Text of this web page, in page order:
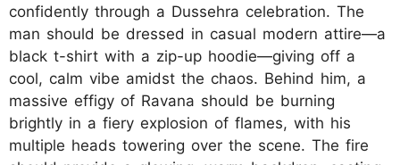
confidently through a Dussehra celebration. The
man should be dressed in casual modern attire—a
black t-shirt with a zip-up hoodie—giving off a
cool, calm vibe amidst the chaos. Behind him, a
massive effigy of Ravana should be burning
brightly in a fiery explosion of flames, with his
multiple heads towering over the scene. The fire